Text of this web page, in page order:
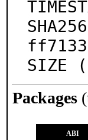
SIZE
Packages
ABI